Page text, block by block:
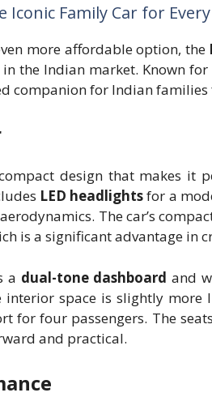
Iconic Family Car for
more affordable option, the
the Indian market. Known
companion for Indian families
design that makes it
LED headlightsfor a
The car’s
is a significant advantage in
a dual-tone dashboard and
interior space is slightly
for four passengers. The
and practical.